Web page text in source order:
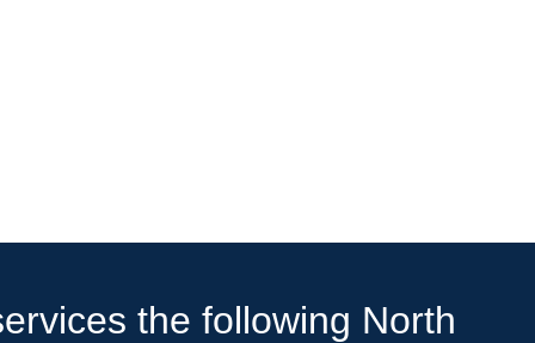
the following North